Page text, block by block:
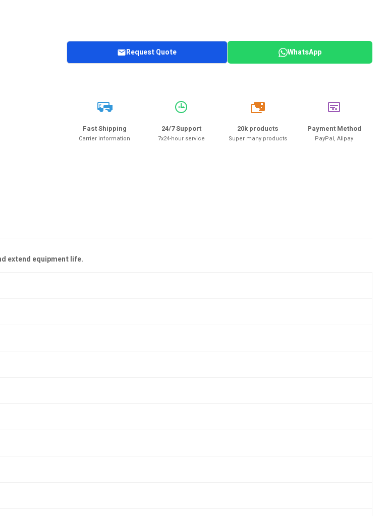
Request Quote WhatsApp
Fast Shipping
Carrier information
24/7 Support
7x24-hour service
20k
20k products
Super many products
Payment Method
PayPal, Alipay
extend equipment life.